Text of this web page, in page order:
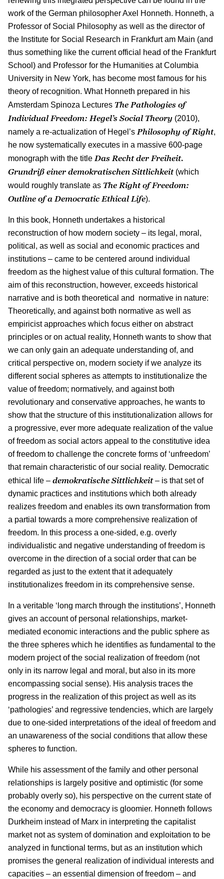
work of the German philosopher Axel Honneth. Honneth, a
Professor of Social Philosophy as well as the director of
the Institute for Social Research in Frankfurt am Main (and
thus something like the current official head of the Frankfurt
School) and Professor for the Humanities at Columbia
University in New York, has become most famous for his
theory of recognition. What Honneth prepared in his
Amsterdam Spinoza Lectures The Pathologies of
Individual Freedom: Hegel’s Social Theory (2010),
namely a re-actualization of Hegel’s Philosophy of Right,
he now systematically executes in a massive 600-page
monograph with the title Das Recht der Freiheit.
Grundriß einer demokratischen Sittlichkeit(which
would roughly translate as The Right of Freedom:
Outline of a Democratic Ethical Life).
In this book, Honneth undertakes a historical
reconstruction of how modern society – its legal, moral,
political, as well as social and economic practices and
institutions – came to be centered around individual
freedom as the highest value of this cultural formation. The
aim of this reconstruction, however, exceeds historical
narrative and is both theoretical and normative in nature:
Theoretically, and against both normative as well as
empiricist approaches which focus either on abstract
principles or on actual reality, Honneth wants to show that
we can only gain an adequate understanding of, and
critical perspective on, modern society if we analyze its
different social spheres as attempts to institutionalize the
value of freedom; normatively, and against both
revolutionary and conservative approaches, he wants to
show that the structure of this institutionalization allows for
a progressive, ever more adequate realization of the value
of freedom as social actors appeal to the constitutive idea
of freedom to challenge the concrete forms of ‘unfreedom’
that remain characteristic of our social reality. Democratic
ethical life – demokratische Sittlichkeit– is that set of
dynamic practices and institutions which both already
realizes freedom and enables its own transformation from
a partial towards a more comprehensive realization of
freedom. In this process a one-sided, e.g. overly
individualistic and negative understanding of freedom is
overcome in the direction of a social order that can be
regarded as just to the extent that it adequately
institutionalizes freedom in its comprehensive sense.
In a veritable ‘long march through the institutions’, Honneth
gives an account of personal relationships, market-
mediated economic interactions and the public sphere as
the three spheres which he identifies as fundamental to the
modern project of the social realization of freedom (not
only in its narrow legal and moral, but also in its more
encompassing social sense). His analysis traces the
progress in the realization of this project as well as its
‘pathologies’ and regressive tendencies, which are largely
due to one-sided interpretations of the ideal of freedom and
an unawareness of the social conditions that allow these
spheres to function.
While his assessment of the family and other personal
relationships is largely positive and optimistic (for some
probably overly so), his perspective on the current state of
the economy and democracy is gloomier. Honneth follows
Durkheim instead of Marx in interpreting the capitalist
market not as system of domination and exploitation to be
analyzed in functional terms, but as an institution which
promises the general realization of individual interests and
capacities – an essential dimension of freedom – and